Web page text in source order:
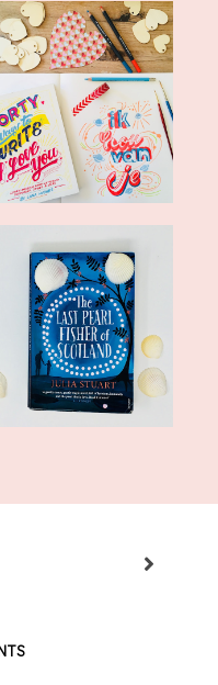
Forty Ways to Write I
Love You
Friday: The Last
Pearl Fi...